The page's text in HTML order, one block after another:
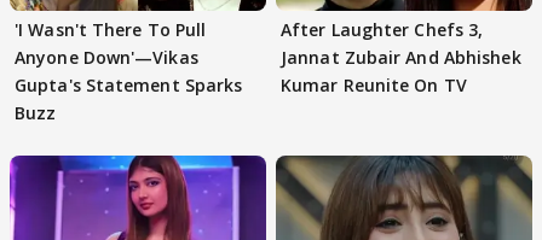
'I Wasn't There To Pull
Anyone Down'—Vikas
Gupta's Statement Sparks
Buzz
After Laughter Chefs 3,
Jannat Zubair And Abhishek
Kumar Reunite On TV